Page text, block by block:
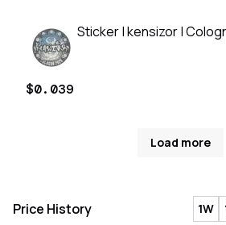
Sticker | kensizor |
$0.039
Load more
Price History 1W